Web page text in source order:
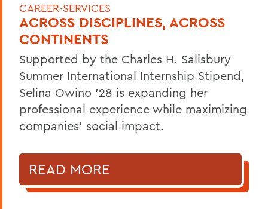
CAREER-SERVICES
ACROSS DISCIPLINES, ACROSS
CONTINENTS
Supported by the Charles H. Salisbury
Summer International Internship Stipend,
Selina Owino '28 is expanding her
professional experience while maximizing
companies’ social impact.
READ MORE